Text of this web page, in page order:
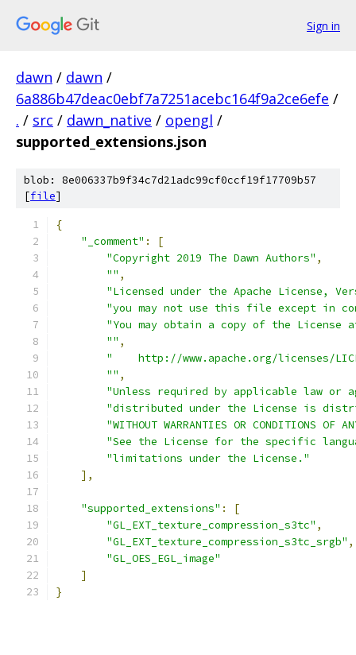
Sign in
dawn / dawn /
6a886b47deac0ebf7a7251acebc164f9a2ce6efe /
. / src / dawn_native / opengl /
supported_extensions.json
blob: 8e006337b9f34c7d21adc99cf0ccf19f17709b57
[file]
{
"_comment" :
[
"Copyright 2019 The Dawn Authors" ,
"" ,
"Licensed under the Apache License,
"you may not use this file except in
"You may obtain a copy of the License
"" ,
"    http://www.apache.org/licenses/
"" ,
"Unless required by applicable law or
"distributed under the License is
"WITHOUT WARRANTIES OR
"See the License for the specific
"limitations under the License."
],
"supported_extensions" :
[
"GL_EXT_texture_compression_s3tc" ,
"GL_EXT_texture_compression_s3tc_srgb" ,
"GL_OES_EGL_image"
]
}